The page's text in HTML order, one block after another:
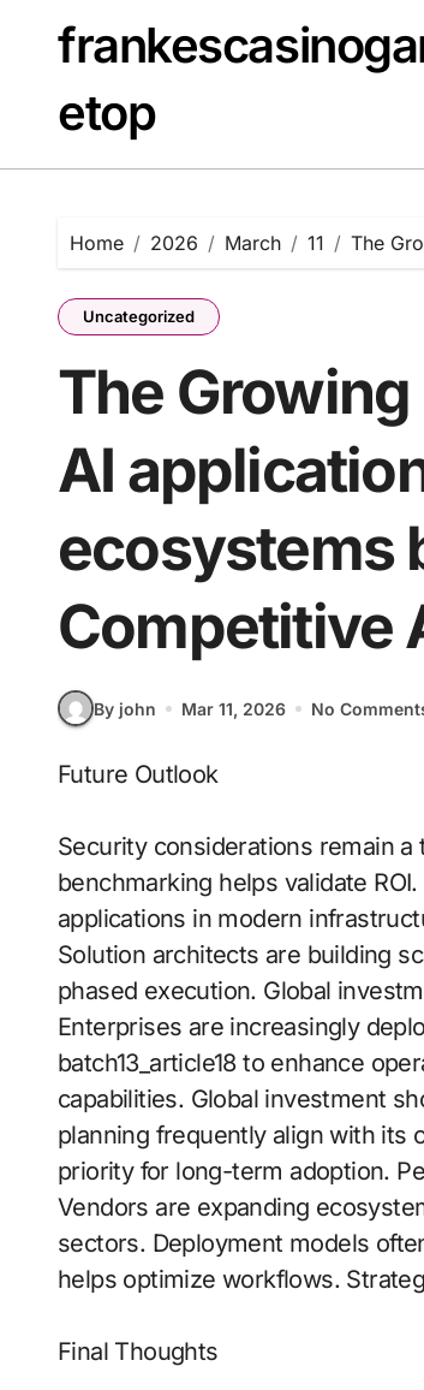
content
etop
Home 2026 March 11 The
Uncategorized
The
AI
ecosystems
Competitive
By john Mar 11, 2026 No
Future Outlook
Security considerations remain
benchmarking helps validate
applications in modern
Solution architects are building
phased execution. Global
Enterprises are increasingly
batch13_article18 to enhance
capabilities. Global investment
planning frequently align with its
priority for long-term adoption.
Vendors are expanding
sectors. Deployment models
helps optimize workflows.
Final Thoughts